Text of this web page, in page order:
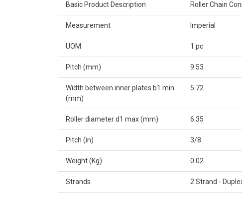
Basic Product Description Roller Chain
Measurement Imperial
UOM 1 pc
Pitch (mm) 9.53
Width between inner plates b1 min
(mm)
5.72
Roller diameter d1 max (mm) 6.35
Pitch (in) 3/8
Weight (Kg) 0.02
Strands 2 Strand -